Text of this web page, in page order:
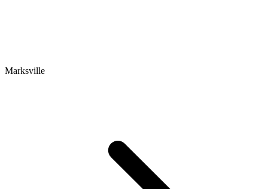
Marksville